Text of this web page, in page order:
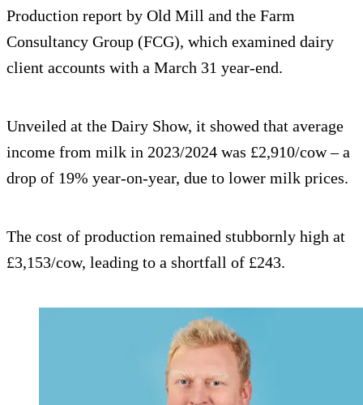
Production report by Old Mill and the Farm
Consultancy Group (FCG), which examined dairy
client accounts with a March 31 year-end.
Unveiled at the Dairy Show, it showed that average
income from milk in 2023/2024 was £2,910/cow – a
drop of 19% year-on-year, due to lower milk prices.
The cost of production remained stubbornly high at
£3,153/cow, leading to a shortfall of £243.